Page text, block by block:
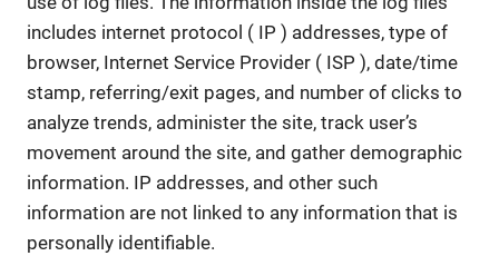
includes internet protocol ( IP ) addresses, type of
browser, Internet Service Provider ( ISP ), date/time
stamp, referring/exit pages, and number of clicks to
analyze trends, administer the site, track user’s
movement around the site, and gather demographic
information. IP addresses, and other such
information are not linked to any information that is
personally identifiable.